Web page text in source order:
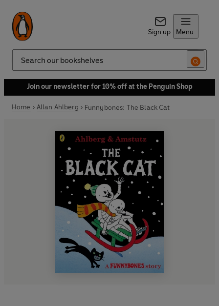
Sign up Menu
Search
Join our newsletter for 10% off at the Penguin Shop
Home Allan Ahlberg Funnybones: The Black Cat